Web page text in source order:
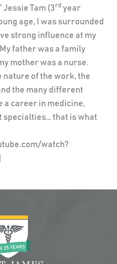
Tam (3rd year
age, I was surrounded
strong influence at my
father was a family
mother was a nurse.
nature of the work, the
the many different
a career in medicine,
that is what
watch?